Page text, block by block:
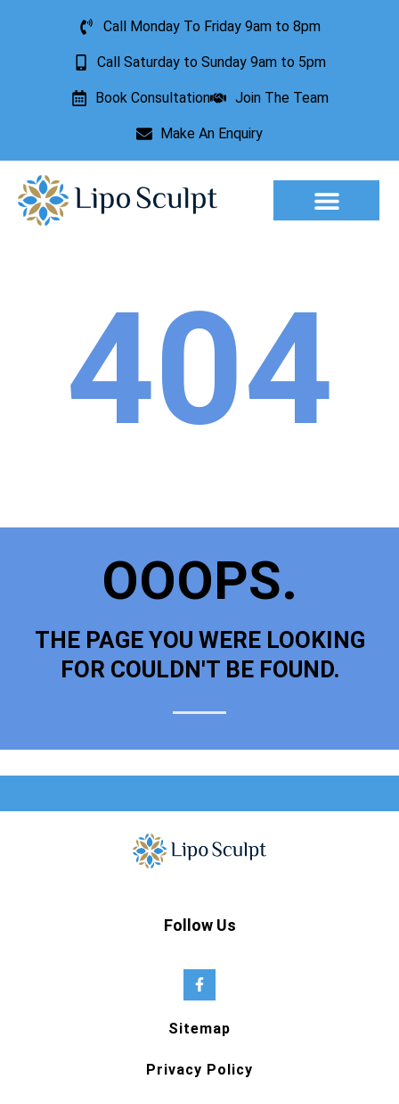
Call Monday To Friday 9am to 8pm
Call Saturday to Sunday 9am to 5pm
Book Consultation Join The Team
Make An Enquiry
404
OOOPS.
THE PAGE YOU WERE LOOKING
FOR COULDN'T BE FOUND.
Follow Us
Sitemap
Privacy Policy